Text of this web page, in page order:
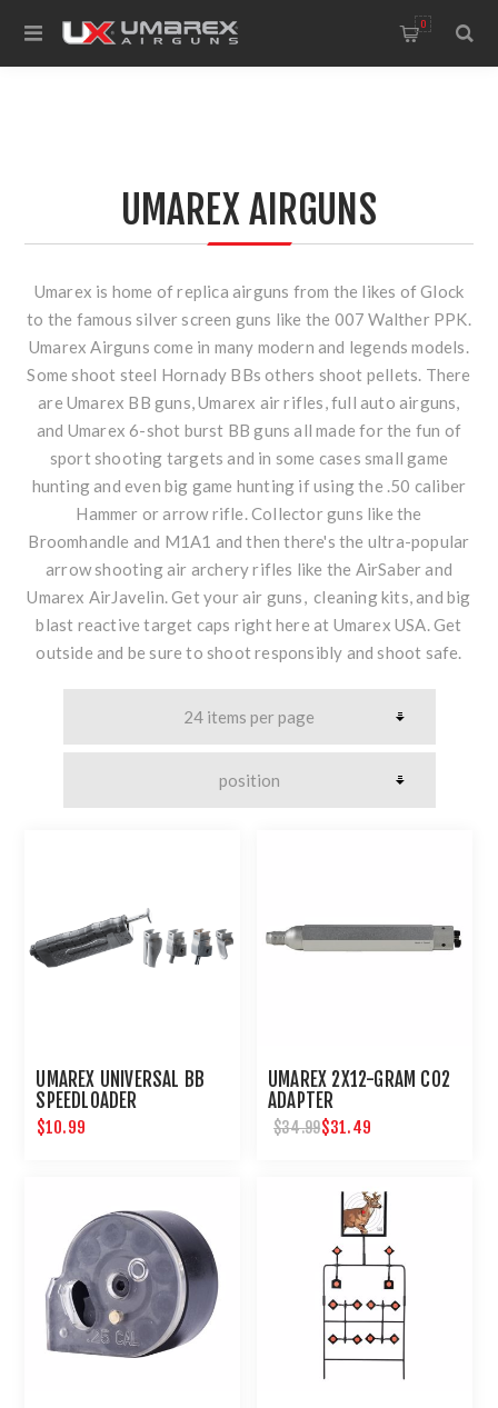
0
UMAREX AIRGUNS
Umarex is home of replica airguns from the likes of Glock
to the famous silver screen guns like the 007 Walther PPK.
Umarex Airguns come in many modern and legends models.
Some shoot steel Hornady BBs others shoot pellets. There
are Umarex BB guns, Umarex air rifles, full auto airguns,
and Umarex 6-shot burst BB guns all made for the fun of
sport shooting targets and in some cases small game
hunting and even big game hunting if using the .50 caliber
Hammer or arrow rifle. Collector guns like the
Broomhandle and M1A1 and then there's the ultra-popular
arrow shooting air archery rifles like the AirSaber and
Umarex AirJavelin. Get your air guns, cleaning kits, and big
blast reactive target caps right here at Umarex USA. Get
outside and be sure to shoot responsibly and shoot safe.
UMAREX UNIVERSAL BB
SPEEDLOADER
$10.99
UMAREX 2X12-GRAM CO2
ADAPTER
$34.99$31.49